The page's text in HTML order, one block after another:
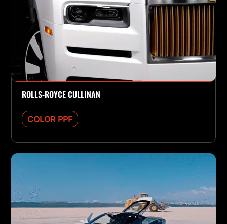
ROLLS-ROYCE CULLINAN
COLOR PPF